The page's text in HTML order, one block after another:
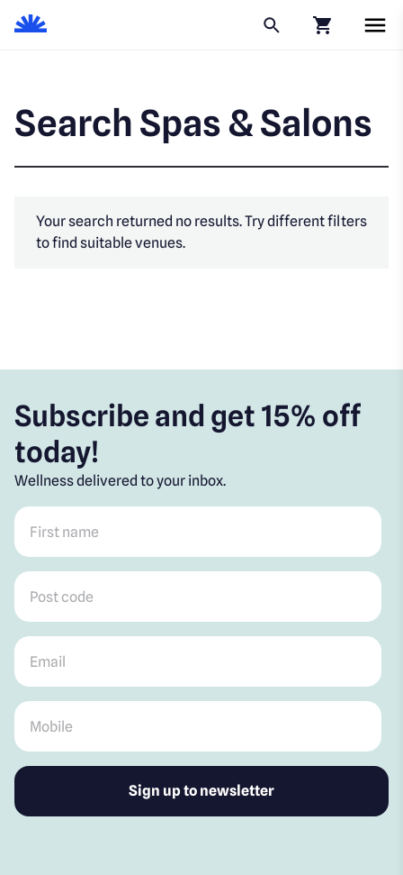
Search Spas & Salons
Your search returned no results. Try different filters
to find suitable venues.
Subscribe and get 15% off
today!
Wellness delivered to your inbox.
First name
Post code
Email
Mobile